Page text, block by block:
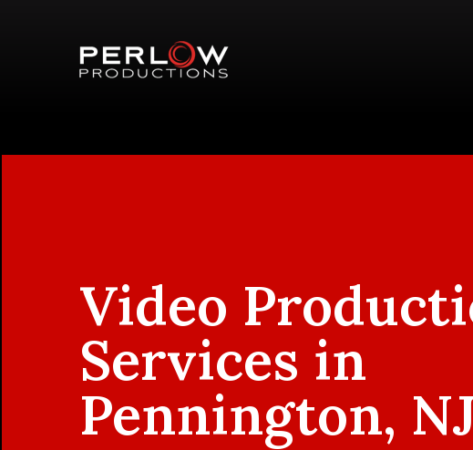
Video
Services in
Pennington,